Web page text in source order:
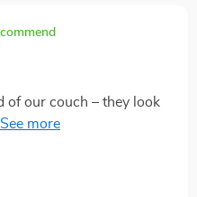
of our couch – they look
yet stable which makes